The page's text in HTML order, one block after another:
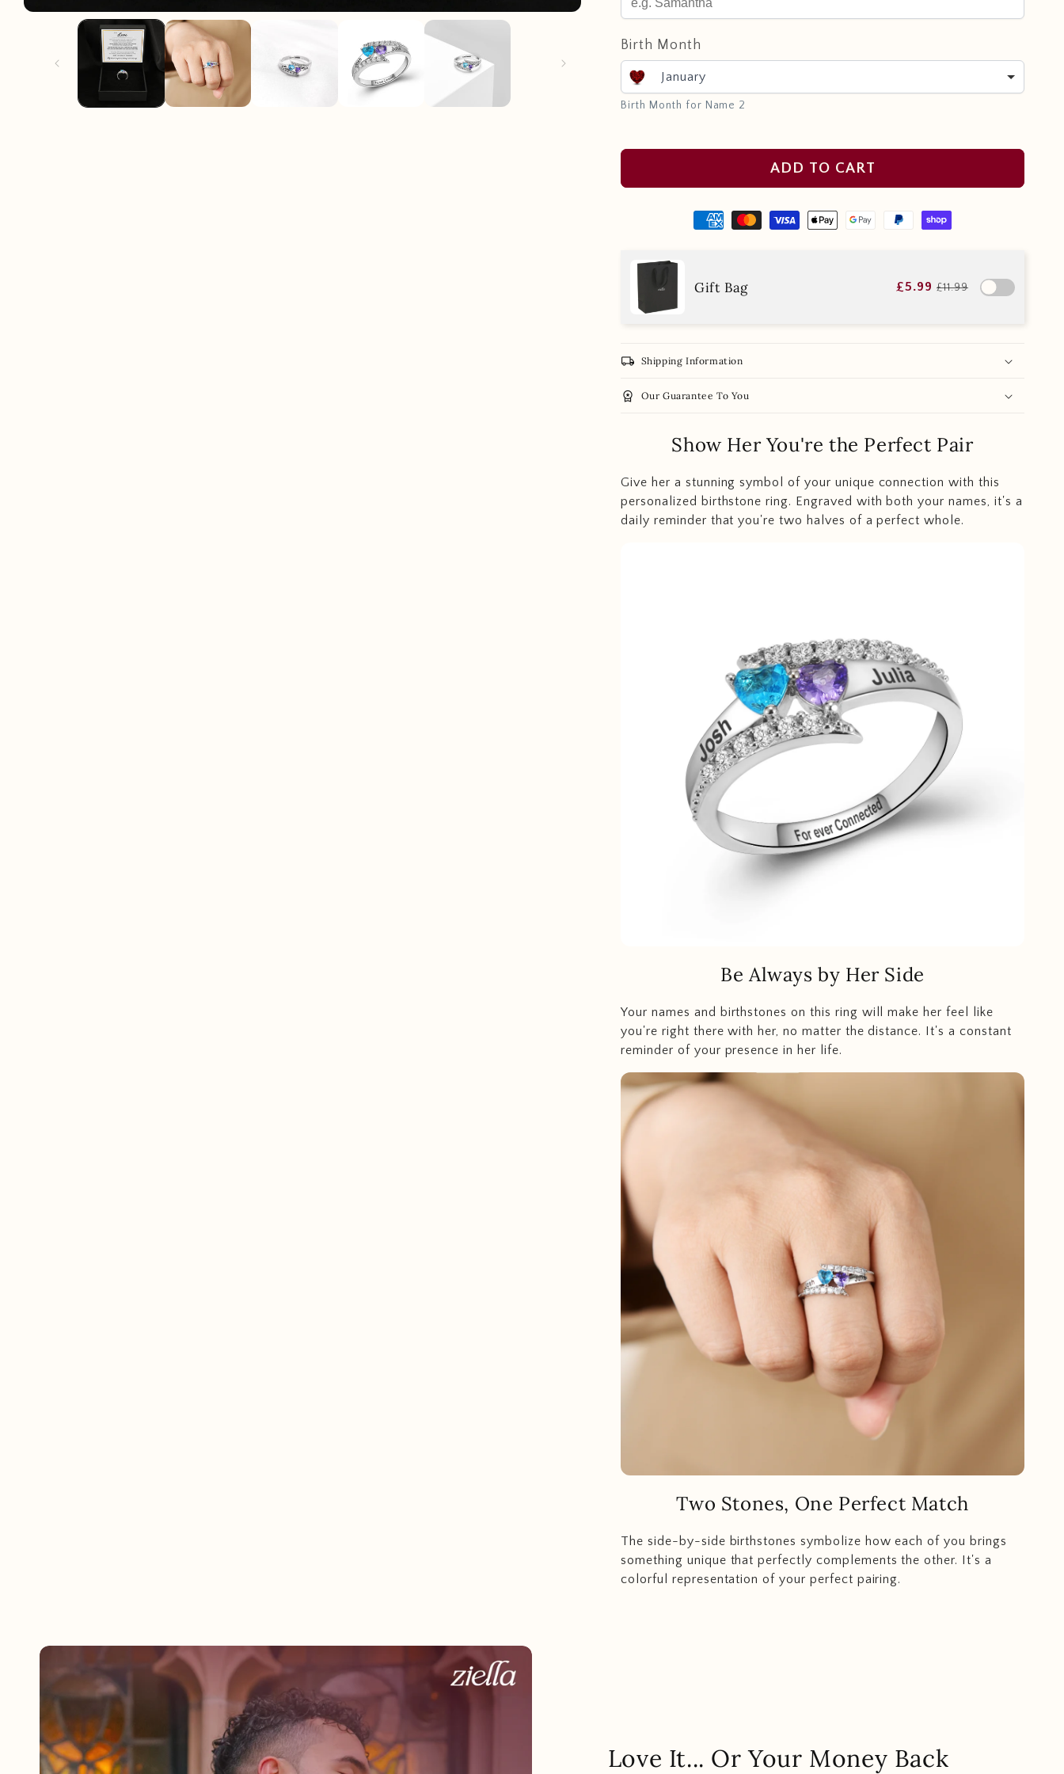
Birth Month
January
Birth Month for Name 2
ADD TO CART
Gift Bag £5.99 £11.99
local_shipping Shipping Information
workspace_premium Our Guarantee To You
Show Her You're the Perfect Pair
Give her a stunning symbol of your unique connection with this
personalized birthstone ring. Engraved with both your names, it's a
daily reminder that you're two halves of a perfect whole.
Be Always by Her Side
Your names and birthstones on this ring will make her feel like
you're right there with her, no matter the distance. It's a constant
reminder of your presence in her life.
Two Stones, One Perfect Match
The side-by-side birthstones symbolize how each of you brings
something unique that perfectly complements the other. It's a
colorful representation of your perfect pairing.
Love It... Or Your Money Back